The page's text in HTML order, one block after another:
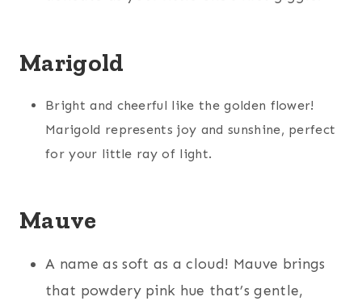
Marigold
Bright and cheerful like the golden flower!
Marigold represents joy and sunshine, perfect
for your little ray of light.
Mauve
A name as soft as a cloud! Mauve brings
that powdery pink hue that’s gentle,